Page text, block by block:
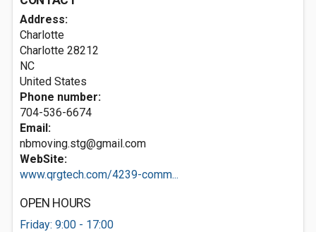
Address:
Charlotte
Charlotte 28212
NC
United States
Phone number:
704-536-6674
Email:
nbmoving.stg@gmail.com
WebSite:
www.qrgtech.com/4239-comm...
OPEN HOURS
Friday: 9:00 - 17:00